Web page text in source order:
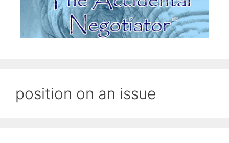
position on an issue